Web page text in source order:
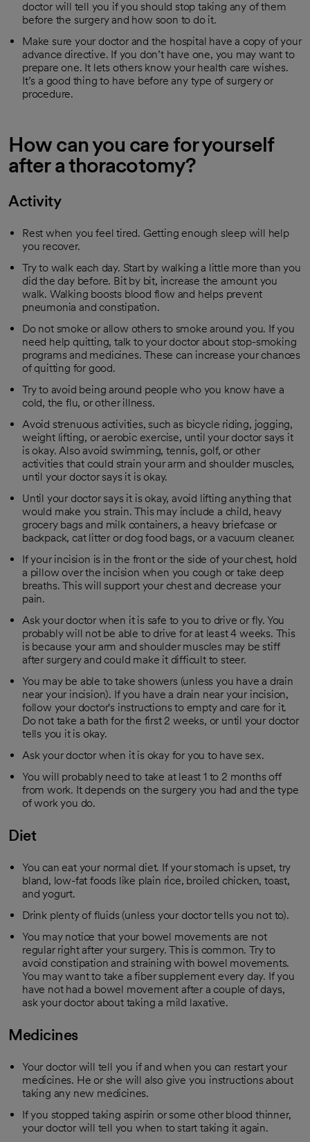
doctor will tell you if you should stop taking any of them
before the surgery and how soon to do it.
Make sure your doctor and the hospital have a copy of your
advance directive. If you don’t have one, you may want to
prepare one. It lets others know your health care wishes.
It’s a good thing to have before any type of surgery or
procedure.
How can you care for yourself
after a thoracotomy?
Activity
Rest when you feel tired. Getting enough sleep will help
you recover.
Try to walk each day. Start by walking a little more than you
did the day before. Bit by bit, increase the amount you
walk. Walking boosts blood flow and helps prevent
pneumonia and constipation.
Do not smoke or allow others to smoke around you. If you
need help quitting, talk to your doctor about stop-smoking
programs and medicines. These can increase your chances
of quitting for good.
Try to avoid being around people who you know have a
cold, the flu, or other illness.
Avoid strenuous activities, such as bicycle riding, jogging,
weight lifting, or aerobic exercise, until your doctor says it
is okay. Also avoid swimming, tennis, golf, or other
activities that could strain your arm and shoulder muscles,
until your doctor says it is okay.
Until your doctor says it is okay, avoid lifting anything that
would make you strain. This may include a child, heavy
grocery bags and milk containers, a heavy briefcase or
backpack, cat litter or dog food bags, or a vacuum cleaner.
If your incision is in the front or the side of your chest, hold
a pillow over the incision when you cough or take deep
breaths. This will support your chest and decrease your
pain.
Ask your doctor when it is safe to you to drive or fly. You
probably will not be able to drive for at least 4 weeks. This
is because your arm and shoulder muscles may be stiff
after surgery and could make it difficult to steer.
You may be able to take showers (unless you have a drain
near your incision). If you have a drain near your incision,
follow your doctor's instructions to empty and care for it.
Do not take a bath for the first 2 weeks, or until your doctor
tells you it is okay.
Ask your doctor when it is okay for you to have sex.
You will probably need to take at least 1 to 2 months off
from work. It depends on the surgery you had and the type
of work you do.
Diet
You can eat your normal diet. If your stomach is upset, try
bland, low-fat foods like plain rice, broiled chicken, toast,
and yogurt.
Drink plenty of fluids (unless your doctor tells you not to).
You may notice that your bowel movements are not
regular right after your surgery. This is common. Try to
avoid constipation and straining with bowel movements.
You may want to take a fiber supplement every day. If you
have not had a bowel movement after a couple of days,
ask your doctor about taking a mild laxative.
Medicines
Your doctor will tell you if and when you can restart your
medicines. He or she will also give you instructions about
taking any new medicines.
If you stopped taking aspirin or some other blood thinner,
your doctor will tell you when to start taking it again.